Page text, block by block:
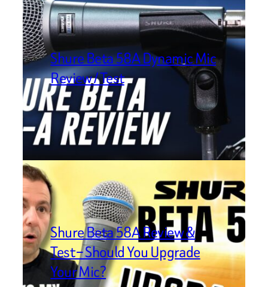
Shure Beta 58A Dynamic Mic
Review / Test
Shure Beta 58A Review &
Test – Should You Upgrade
Your Mic?